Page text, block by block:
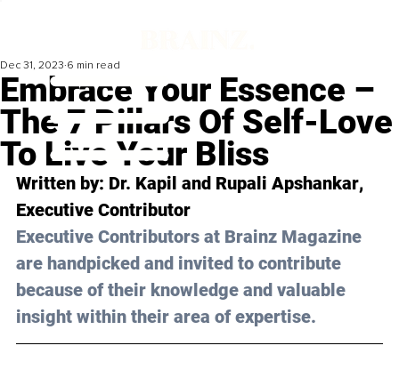
Embrace Your Essence –
The 7 Pillars Of Self-Love
To Live Your Bliss
Dec 31, 2023 6 min read
Written by: Dr. Kapil and Rupali Apshankar,
Executive Contributor
Executive Contributors at Brainz Magazine
are handpicked and invited to contribute
because of their knowledge and valuable
insight within their area of expertise.